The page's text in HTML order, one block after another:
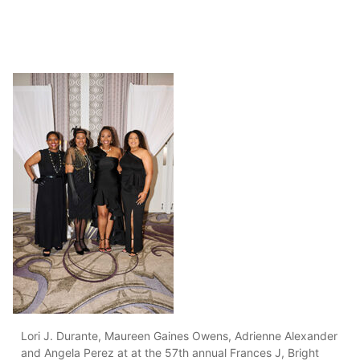
Lori J. Durante, Maureen Gaines Owens, Adrienne Alexander
and Angela Perez at at the 57th annual Frances J, Bright